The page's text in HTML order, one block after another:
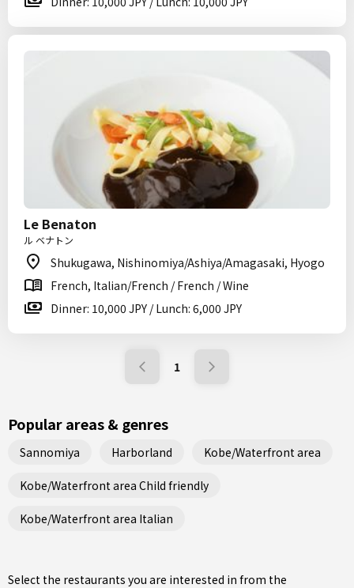
Le Benaton
ル ベナトン
Shukugawa, Nishinomiya/Ashiya/Amagasaki, Hyogo
French, Italian/French / French / Wine
Dinner: 10,000 JPY / Lunch: 6,000 JPY
1
Popular areas & genres
Sannomiya Harborland Kobe/Waterfront area
Kobe/Waterfront area Child friendly
Kobe/Waterfront area Italian
Select the restaurants you are interested in from the